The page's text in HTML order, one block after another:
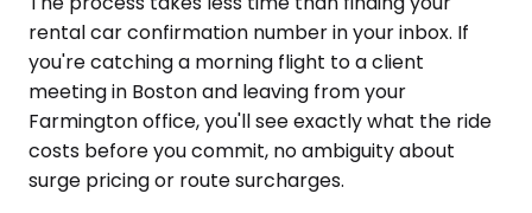
rental car confirmation number in your inbox. If
you're catching a morning flight to a client
meeting in Boston and leaving from your
Farmington office, you'll see exactly what the ride
costs before you commit, no ambiguity about
surge pricing or route surcharges.